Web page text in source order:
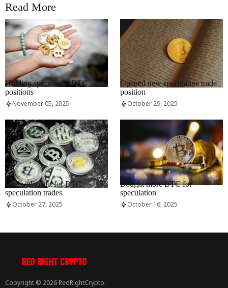
Read More
RRCNEWS_EN
Holding speculative BTC
positions
November 05, 2025
RRCNEWS_EN
Opened new speculative trade
position
October 29, 2025
RRCNEWS_EN
Realised profit for BTC
speculation trades
October 27, 2025
RRCNEWS_EN
Bought more BTC for
speculation
October 16, 2025
Copyright © 2026 RedRightCrypto.